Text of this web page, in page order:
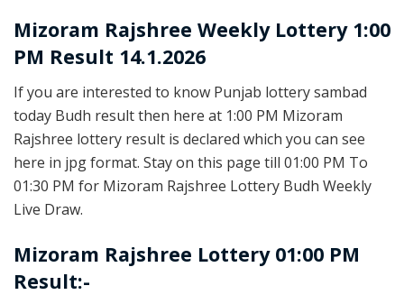
Mizoram Rajshree Weekly Lottery 1:00
PM Result 14.1.2026
If you are interested to know Punjab lottery sambad
today Budh result then here at 1:00 PM Mizoram
Rajshree lottery result is declared which you can see
here in jpg format. Stay on this page till 01:00 PM To
01:30 PM for Mizoram Rajshree Lottery Budh Weekly
Live Draw.
Mizoram Rajshree Lottery 01:00 PM
Result:-